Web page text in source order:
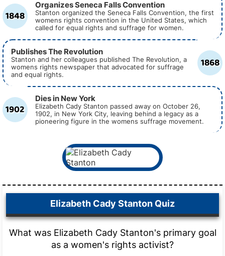
1848
Organizes Seneca Falls Convention
Stanton organized the Seneca Falls Convention, the first
womens rights convention in the United States, which
called for equal rights and suffrage for women.
1868
Publishes The Revolution
Stanton and her colleagues published The Revolution, a
womens rights newspaper that advocated for suffrage
and equal rights.
1902
Dies in New York
Elizabeth Cady Stanton passed away on October 26,
1902, in New York City, leaving behind a legacy as a
pioneering figure in the womens suffrage movement.
Elizabeth Cady Stanton Quiz
What was Elizabeth Cady Stanton's primary goal
as a women's rights activist?